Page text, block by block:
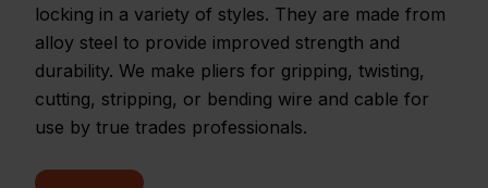
locking in a variety of styles. They are made from
alloy steel to provide improved strength and
durability. We make pliers for gripping, twisting,
cutting, stripping, or bending wire and cable for
use by true trades professionals.